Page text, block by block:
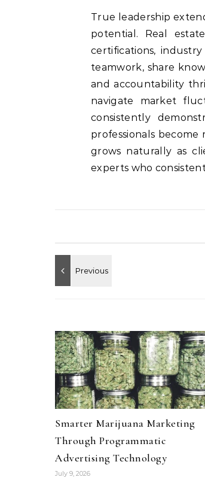
True leadership
potential. Real
certifications,
teamwork, share
and accountability
navigate market
consistently
professionals
grows naturally as
experts who
Smarter Marijuana Marketing
Through Programmatic
Advertising Technology
July 9, 2026